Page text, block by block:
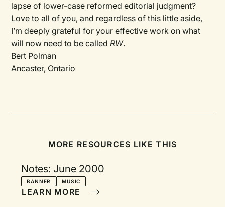
lapse of lower-case reformed editorial judgment?
Love to all of you, and regardless of this little aside,
I’m deeply grateful for your effective work on what
will now need to be calledRW.
Bert Polman
Ancaster, Ontario
MORE RESOURCES LIKE THIS
Notes: June 2000
BANNER MUSIC
LEARN MORE